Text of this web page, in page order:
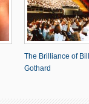
The Brilliance of Bill
Gothard